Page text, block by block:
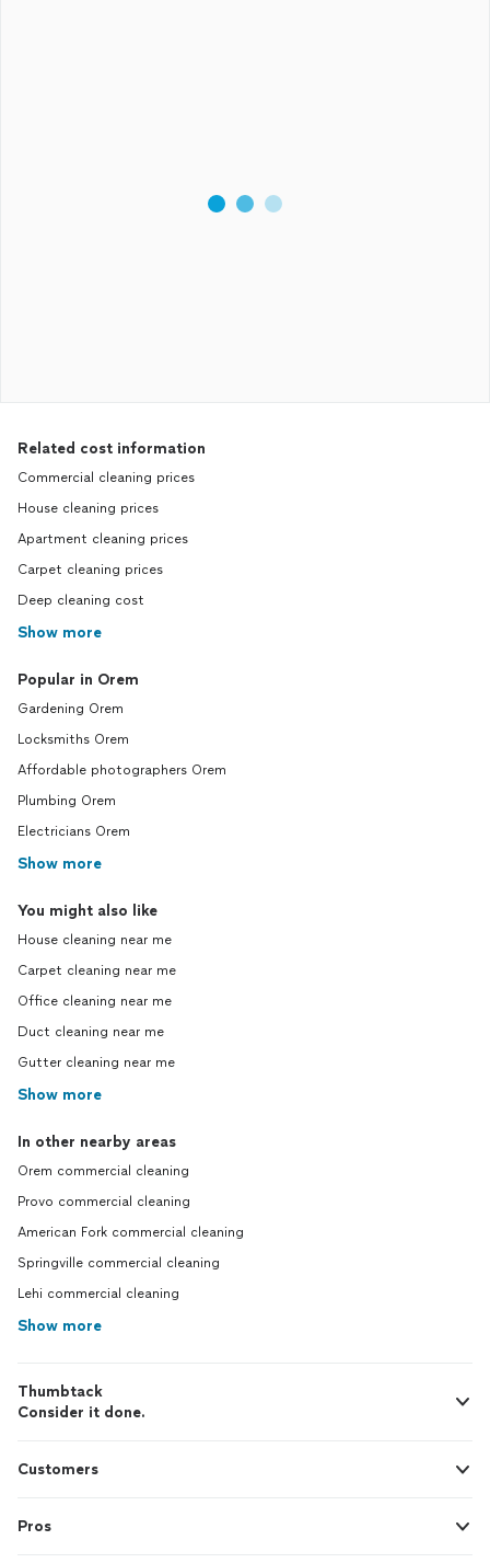
Related cost information
Commercial cleaning prices
House cleaning prices
Apartment cleaning prices
Carpet cleaning prices
Deep cleaning cost
Show more
Popular in Orem
Gardening Orem
Locksmiths Orem
Affordable photographers Orem
Plumbing Orem
Electricians Orem
Show more
You might also like
House cleaning near me
Carpet cleaning near me
Office cleaning near me
Duct cleaning near me
Gutter cleaning near me
Show more
In other nearby areas
Orem commercial cleaning
Provo commercial cleaning
American Fork commercial cleaning
Springville commercial cleaning
Lehi commercial cleaning
Show more
Thumbtack
Consider it done.
Customers
Pros